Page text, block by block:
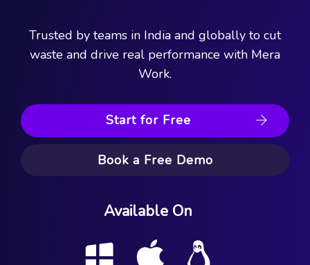
Trusted by teams in India and globally to cut
waste and drive real performance with Mera
Work.
Start for Free
Book a Free Demo
Available On